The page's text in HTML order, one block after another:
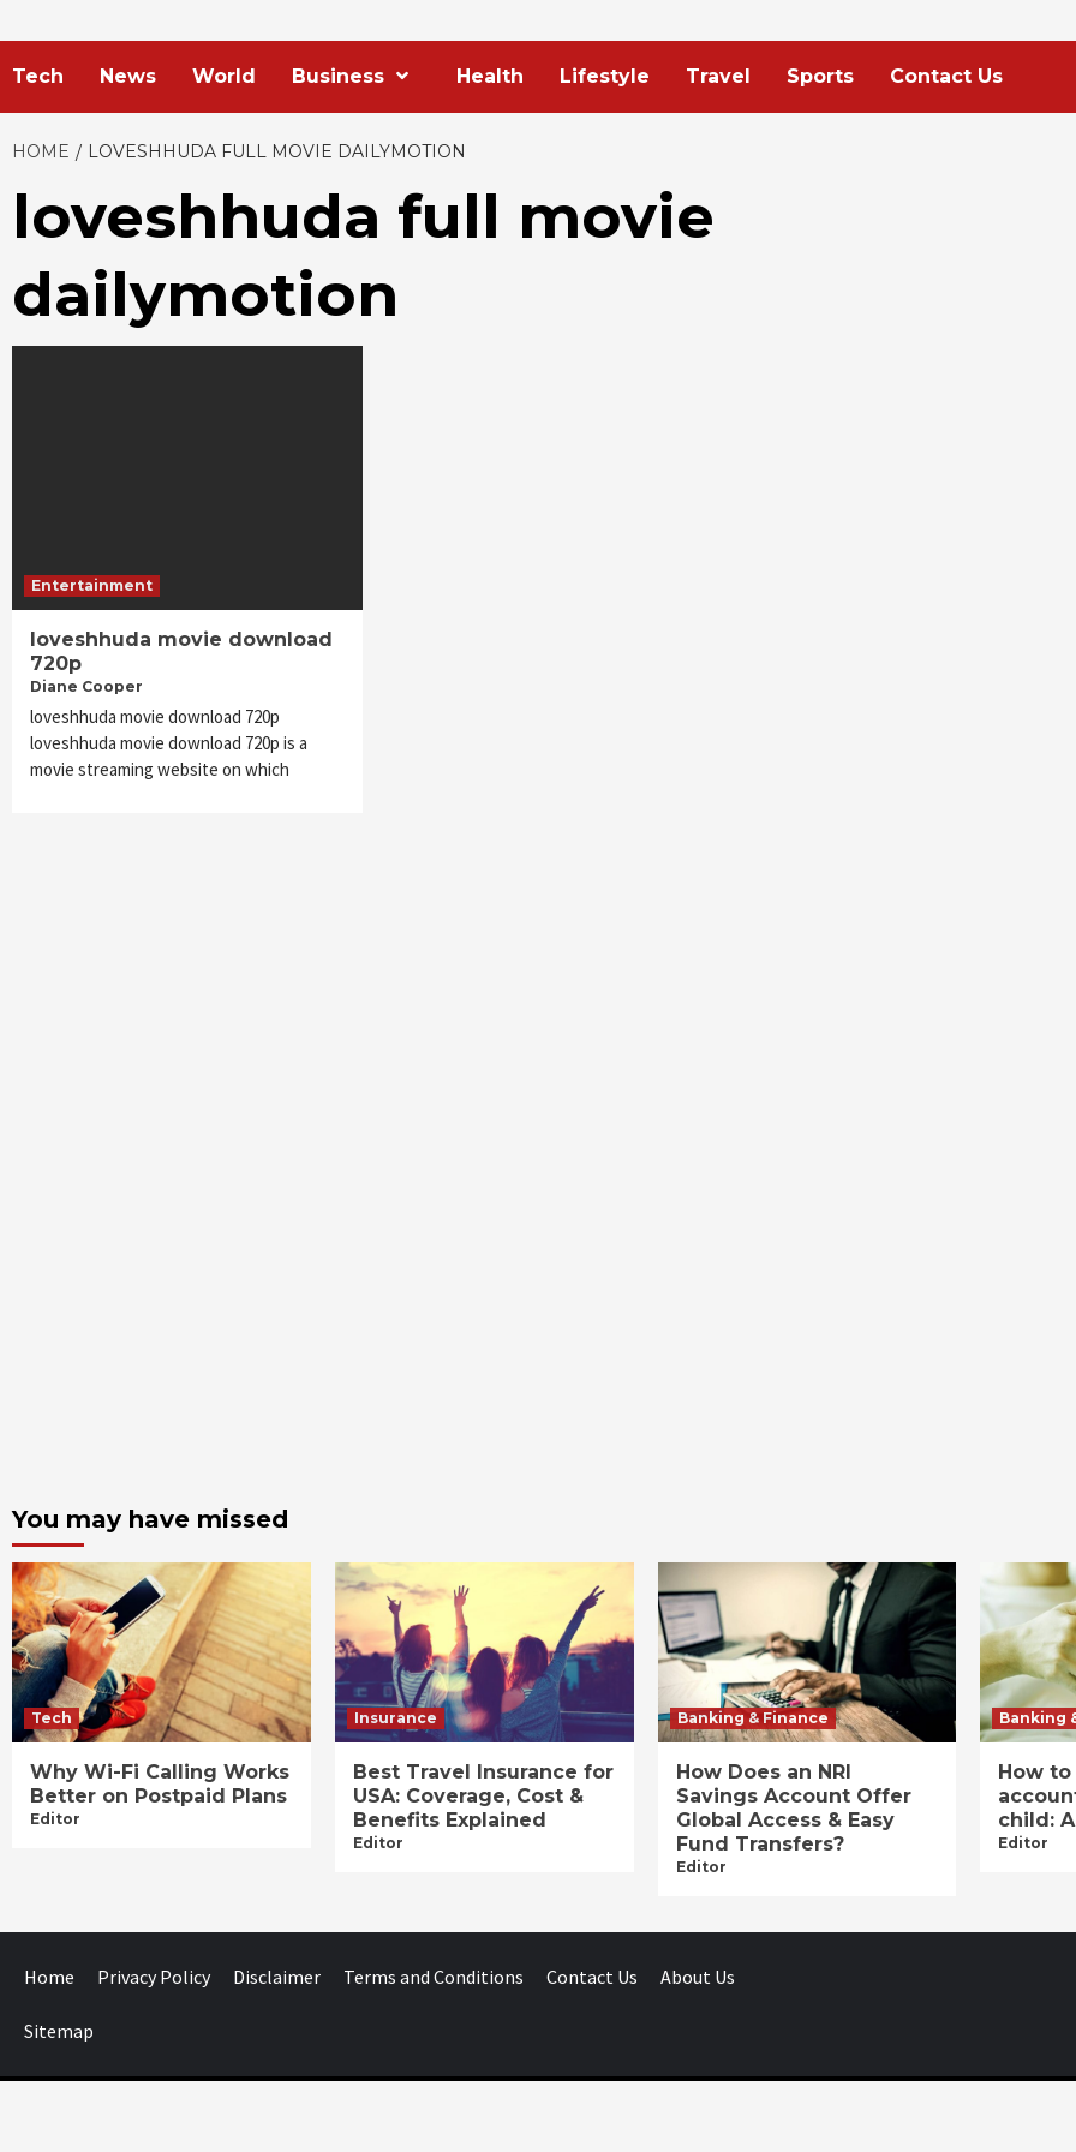
Tech News World Business Health Lifestyle Travel Sports Contact Us
HOME LOVESHHUDA FULL MOVIE DAILYMOTION
loveshhuda full movie
dailymotion
Entertainment
loveshhuda movie download
720p
Diane Cooper
loveshhuda movie download 720p
loveshhuda movie download 720p is a
movie streaming website on which
You may have missed
Tech
Why Wi-Fi Calling Works
Better on Postpaid Plans
Editor
Insurance
Best Travel Insurance for
USA: Coverage, Cost &
Benefits Explained
Editor
Banking & Finance
How Does an NRI
Savings Account Offer
Global Access & Easy
Fund Transfers?
Editor
Banking
How
child:
Editor
Home Privacy Policy Disclaimer Terms and Conditions Contact Us About Us
Sitemap